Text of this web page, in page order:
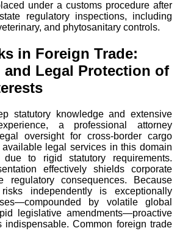
under a customs procedure after
regulatory inspections, including
and phytosanitary controls.
in Foreign Trade:
Legal Protection of
statutory knowledge and extensive
a professional attorney
oversight for cross-border cargo
legal services in this domain
to rigid statutory requirements.
effectively shields corporate
regulatory consequences. Because
independently is exceptionally
by volatile global
legislative amendments—proactive
indispensable. Common foreign trade